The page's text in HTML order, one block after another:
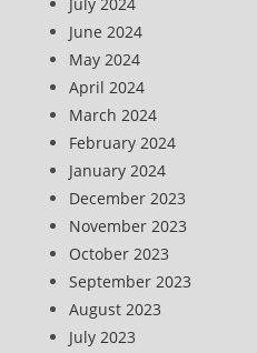
June 2024
May 2024
April 2024
March 2024
February 2024
January 2024
December 2023
November 2023
October 2023
September 2023
August 2023
July 2023